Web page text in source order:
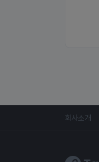
회사소개